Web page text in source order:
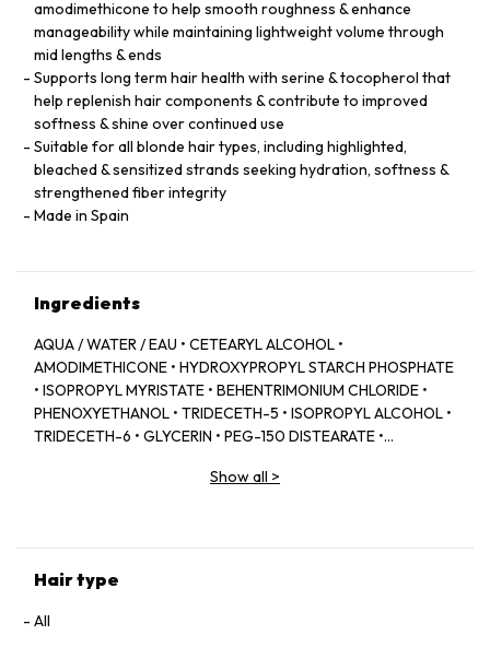
amodimethicone to help smooth roughness & enhance
manageability while maintaining lightweight volume through
mid lengths & ends
Supports long term hair health with serine & tocopherol that
help replenish hair components & contribute to improved
softness & shine over continued use
Suitable for all blonde hair types, including highlighted,
bleached & sensitized strands seeking hydration, softness &
strengthened fiber integrity
Made in Spain
Ingredients
AQUA / WATER / EAU • CETEARYL ALCOHOL •
AMODIMETHICONE • HYDROXYPROPYL STARCH PHOSPHATE
• ISOPROPYL MYRISTATE • BEHENTRIMONIUM CHLORIDE •
PHENOXYETHANOL • TRIDECETH-5 • ISOPROPYL ALCOHOL •
TRIDECETH-6 • GLYCERIN • PEG-150 DISTEARATE •
CETRIMONIUM CHLORIDE • CITRIC ACID • SODIUM
EXTRACT / MALLOW FLOWER EXTRACT • SODIUM BENZOATE
Show all >
Hair type
All